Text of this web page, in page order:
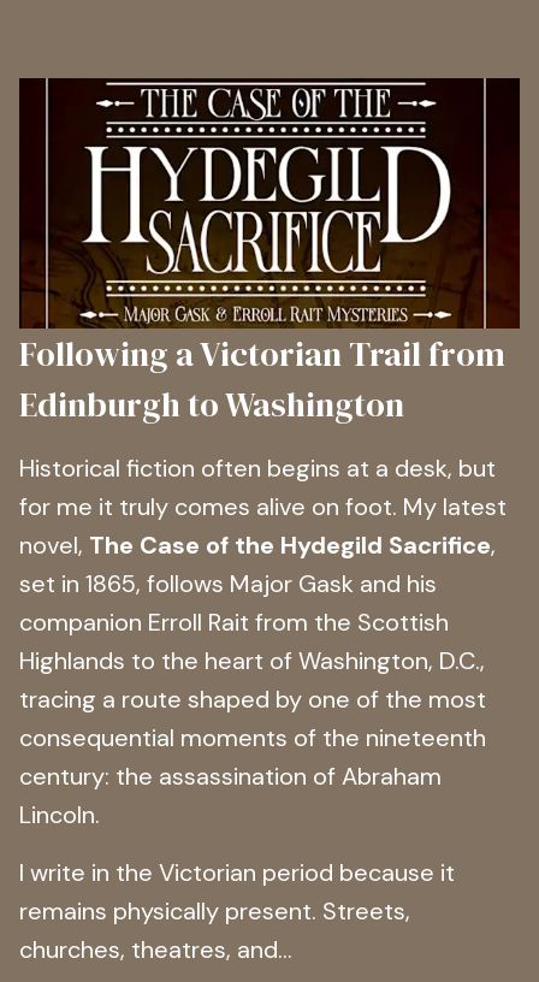
Following a Victorian Trail from
Edinburgh to Washington
Historical fiction often begins at a desk, but
for me it truly comes alive on foot. My latest
novel, The Case of the Hydegild Sacrifice,
set in 1865, follows Major Gask and his
companion Erroll Rait from the Scottish
Highlands to the heart of Washington, D.C.,
tracing a route shaped by one of the most
consequential moments of the nineteenth
century: the assassination of Abraham
Lincoln.
I write in the Victorian period because it
remains physically present. Streets,
churches, theatres, and...